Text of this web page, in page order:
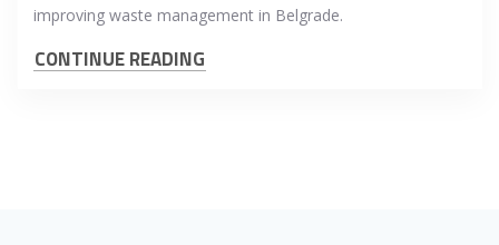
improving waste management in Belgrade.
CONTINUE READING